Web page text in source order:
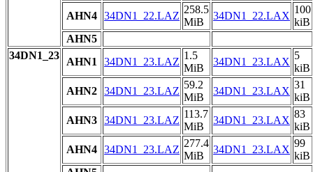
AHN4 34DN1_22.LAZ
258.5
MiB
34DN1_22.LAX
100
kiB
AHN5
34DN1_23
AHN1 34DN1_23.LAZ
1.5
MiB
34DN1_23.LAX
5
kiB
AHN2 34DN1_23.LAZ
59.2
MiB
34DN1_23.LAX
31
kiB
AHN3 34DN1_23.LAZ
113.7
MiB
34DN1_23.LAX
83
kiB
AHN4 34DN1_23.LAZ
277.4
MiB
34DN1_23.LAX
99
kiB